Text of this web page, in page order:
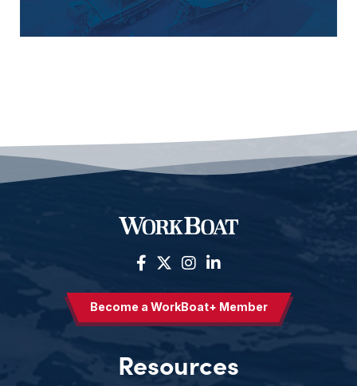
Become a WorkBoat+ Member
Resources